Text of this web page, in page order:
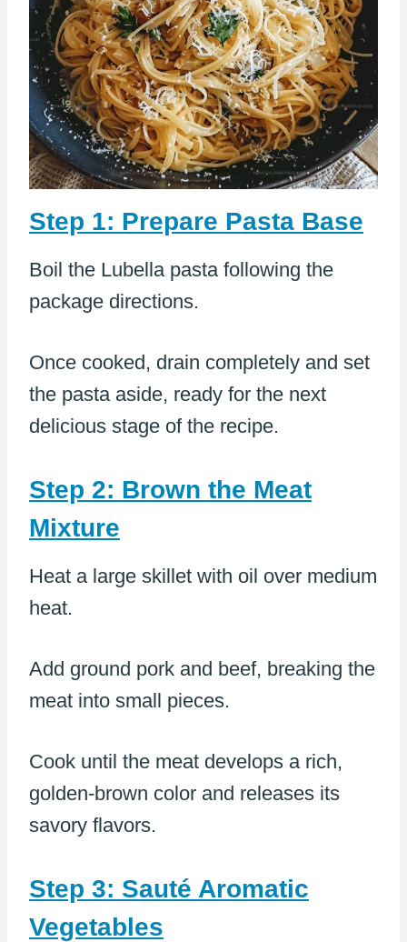
Step 1: Prepare Pasta Base
Boil the Lubella pasta following the
package directions.
Once cooked, drain completely and set
the pasta aside, ready for the next
delicious stage of the recipe.
Step 2: Brown the Meat
Mixture
Heat a large skillet with oil over medium
heat.
Add ground pork and beef, breaking the
meat into small pieces.
Cook until the meat develops a rich,
golden-brown color and releases its
savory flavors.
Step 3: Sauté Aromatic
Vegetables